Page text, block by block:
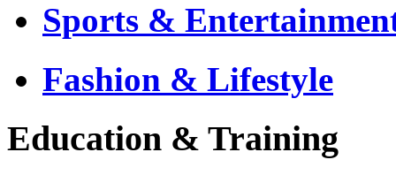
Sports &
Fashion & Lifestyle
Education & Training